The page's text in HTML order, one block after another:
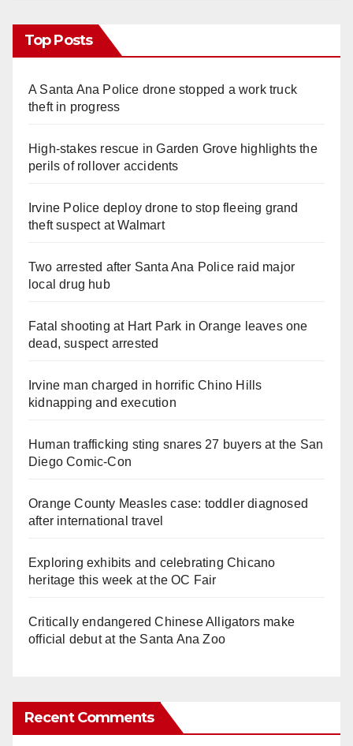
Top Posts
A Santa Ana Police drone stopped a work truck
theft in progress
High-stakes rescue in Garden Grove highlights the
perils of rollover accidents
Irvine Police deploy drone to stop fleeing grand
theft suspect at Walmart
Two arrested after Santa Ana Police raid major
local drug hub
Fatal shooting at Hart Park in Orange leaves one
dead, suspect arrested
Irvine man charged in horrific Chino Hills
kidnapping and execution
Human trafficking sting snares 27 buyers at the San
Diego Comic-Con
Orange County Measles case: toddler diagnosed
after international travel
Exploring exhibits and celebrating Chicano
heritage this week at the OC Fair
Critically endangered Chinese Alligators make
official debut at the Santa Ana Zoo
Recent Comments